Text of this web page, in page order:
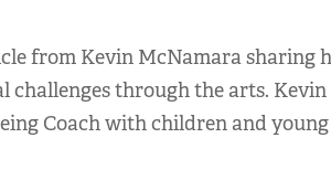
from Kevin McNamara sharing
through the arts.
Coach with children and young